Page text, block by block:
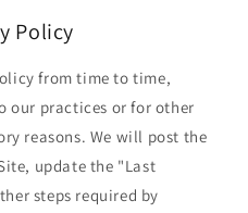
Policy
from time to time,
our practices or for other
reasons. We will post the
update the "Last
steps required by